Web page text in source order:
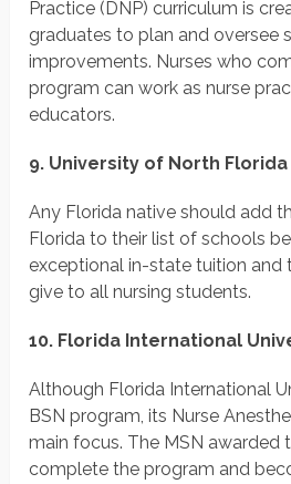
Practice (DNP) curriculum is
graduates to plan and oversee
improvements. Nurses who
program can work as nurse
educators.
9. University of North Florida
Any Florida native should add
Florida to their list of schools
exceptional in-state tuition and
give to all nursing students.
10. Florida International
Although Florida International
BSN program, its Nurse
main focus. The MSN awarded
complete the program and